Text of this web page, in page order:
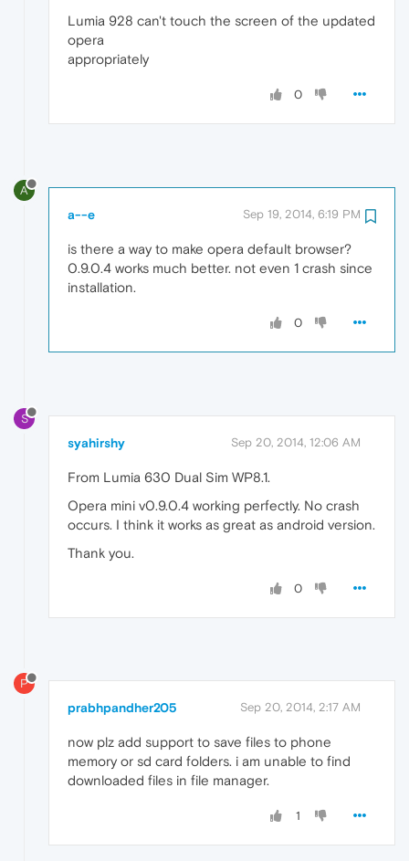
Lumia 928 can't touch the screen of the updated
opera
appropriately
0
A
a--e Sep 19, 2014, 6:19 PM
is there a way to make opera default browser?
0.9.0.4 works much better. not even 1 crash since
installation.
0
S
syahirshy Sep 20, 2014, 12:06 AM
From Lumia 630 Dual Sim WP8.1.
Opera mini v0.9.0.4 working perfectly. No crash
occurs. I think it works as great as android version.
Thank you.
0
P
prabhpandher205 Sep 20, 2014, 2:17 AM
now plz add support to save files to phone
memory or sd card folders. i am unable to find
downloaded files in file manager.
1